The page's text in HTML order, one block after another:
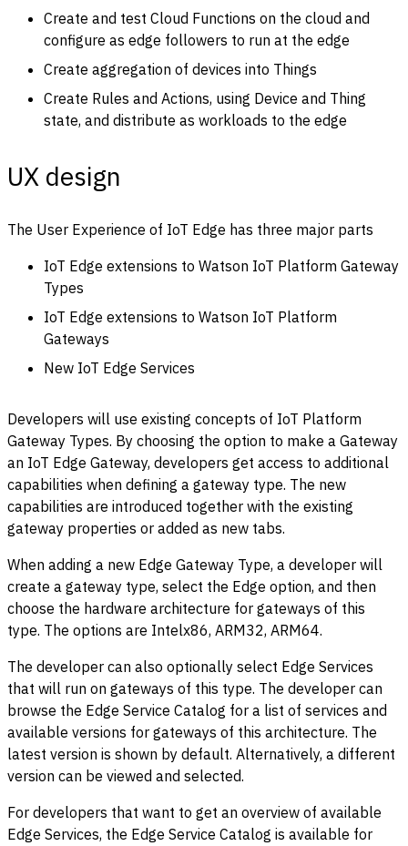
Create and test Cloud Functions on the cloud and
configure as edge followers to run at the edge
Create aggregation of devices into Things
Create Rules and Actions, using Device and Thing
state, and distribute as workloads to the edge
UX design
The User Experience of IoT Edge has three major parts
IoT Edge extensions to Watson IoT Platform Gateway
Types
IoT Edge extensions to Watson IoT Platform
Gateways
New IoT Edge Services
Developers will use existing concepts of IoT Platform
Gateway Types. By choosing the option to make a Gateway
an IoT Edge Gateway, developers get access to additional
capabilities when defining a gateway type. The new
capabilities are introduced together with the existing
gateway properties or added as new tabs.
When adding a new Edge Gateway Type, a developer will
create a gateway type, select the Edge option, and then
choose the hardware architecture for gateways of this
type. The options are Intelx86, ARM32, ARM64.
The developer can also optionally select Edge Services
that will run on gateways of this type. The developer can
browse the Edge Service Catalog for a list of services and
available versions for gateways of this architecture. The
latest version is shown by default. Alternatively, a different
version can be viewed and selected.
For developers that want to get an overview of available
Edge Services, the Edge Service Catalog is available for